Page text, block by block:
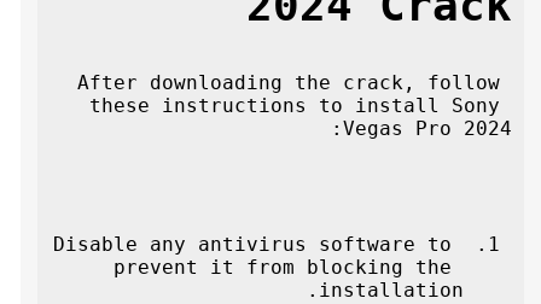
After downloading the crack, follow
these instructions to install Sony
Vegas Pro 2024:
Disable any antivirus software to
prevent it from blocking the
installation.